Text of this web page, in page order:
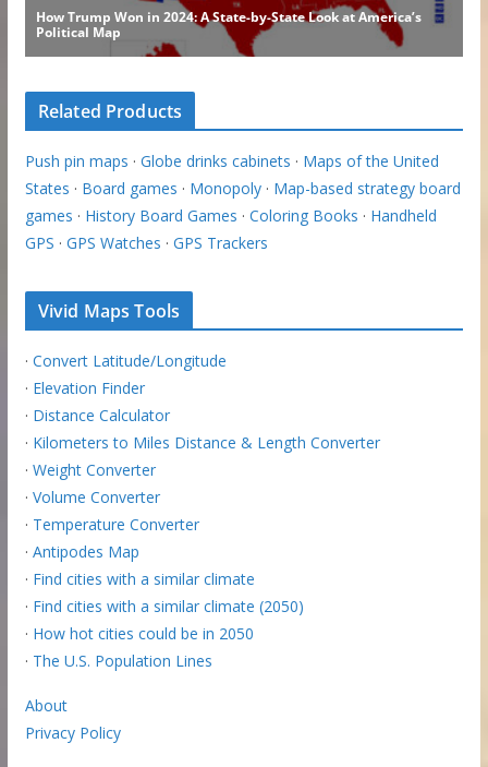
Related Products
Push pin maps · Globe drinks cabinets · Maps of the United
States · Board games · Monopoly· Map-based strategy board
games · History Board Games · Coloring Books · Handheld
GPS · GPS Watches · GPS Trackers
Vivid Maps Tools
· Convert Latitude/Longitude
· Elevation Finder
· Distance Calculator
· Kilometers to Miles Distance & Length Converter
· Weight Converter
· Volume Converter
· Temperature Converter
· Antipodes Map
· Find cities with a similar climate
· Find cities with a similar climate (2050)
· How hot cities could be in 2050
· The U.S. Population Lines
About
Privacy Policy